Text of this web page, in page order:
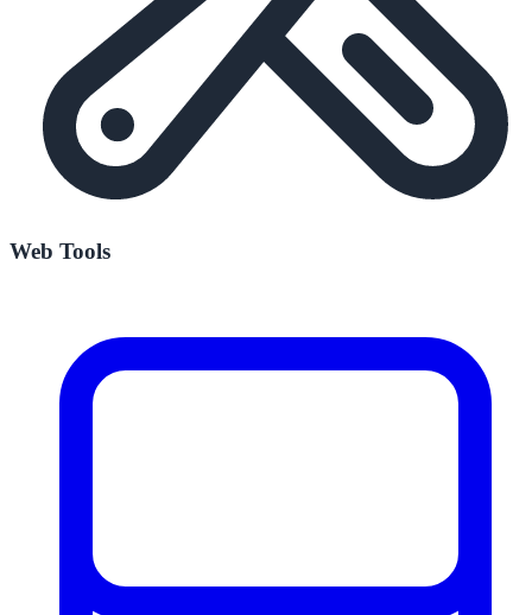
Web Tools